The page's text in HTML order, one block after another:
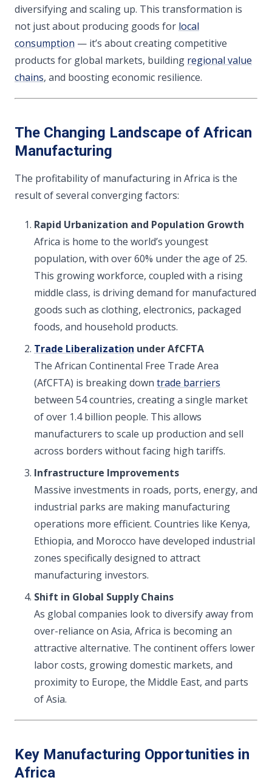
diversifying and scaling up. This transformation is
not just about producing goods for local
consumption — it’s about creating competitive
products for global markets, building regional value
chains, and boosting economic resilience.
The Changing Landscape of African
Manufacturing
The profitability of manufacturing in Africa is the
result of several converging factors:
Rapid Urbanization and Population Growth
Africa is home to the world’s youngest
population, with over 60% under the age of 25.
This growing workforce, coupled with a rising
middle class, is driving demand for manufactured
goods such as clothing, electronics, packaged
foods, and household products.
Trade Liberalization under AfCFTA
The African Continental Free Trade Area
(AfCFTA) is breaking down trade barriers
between 54 countries, creating a single market
of over 1.4 billion people. This allows
manufacturers to scale up production and sell
across borders without facing high tariffs.
Infrastructure Improvements
Massive investments in roads, ports, energy, and
industrial parks are making manufacturing
operations more efficient. Countries like Kenya,
Ethiopia, and Morocco have developed industrial
zones specifically designed to attract
manufacturing investors.
Shift in Global Supply Chains
As global companies look to diversify away from
over-reliance on Asia, Africa is becoming an
attractive alternative. The continent offers lower
labor costs, growing domestic markets, and
proximity to Europe, the Middle East, and parts
of Asia.
Key Manufacturing Opportunities in
Africa